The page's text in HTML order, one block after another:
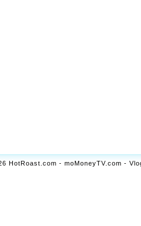
HotRoast.com - moMoneyTV.com -